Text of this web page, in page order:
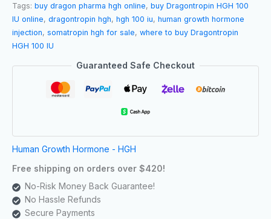
Tags: buy dragon pharma hgh online, buy Dragontropin HGH 100
IU online, dragontropin hgh, hgh 100 iu, human growth hormone
injection, somatropin hgh for sale, where to buy Dragontropin
HGH 100 IU
Guaranteed Safe Checkout
Human Growth Hormone - HGH
Free shipping on orders over $420!
No-Risk Money Back Guarantee!
No Hassle Refunds
Secure Payments